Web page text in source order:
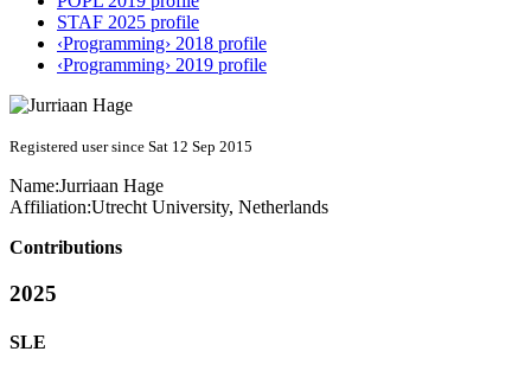
STAF 2025 profile
‹Programming› 2018 profile
‹Programming› 2019 profile
Registered user since Sat 12 Sep 2015
Name:Jurriaan Hage
Affiliation:Utrecht University, Netherlands
Contributions
2025
SLE